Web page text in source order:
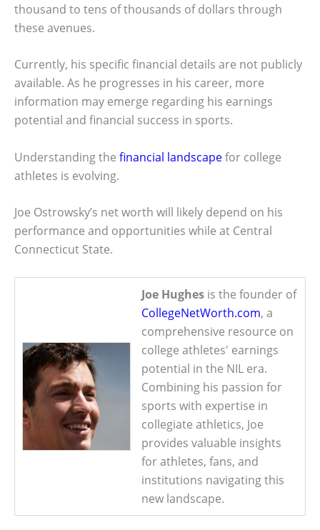
thousand to tens of thousands of dollars through
these avenues.
Currently, his specific financial details are not publicly
available. As he progresses in his career, more
information may emerge regarding his earnings
potential and financial success in sports.
Understanding the financial landscapefor college
athletes is evolving.
Joe Ostrowsky’s net worth will likely depend on his
performance and opportunities while at Central
Connecticut State.
Joe Hughes is the founder of
CollegeNetWorth.com, a
comprehensive resource on
college athletes' earnings
potential in the NIL era.
Combining his passion for
sports with expertise in
collegiate athletics, Joe
provides valuable insights
for athletes, fans, and
institutions navigating this
new landscape.